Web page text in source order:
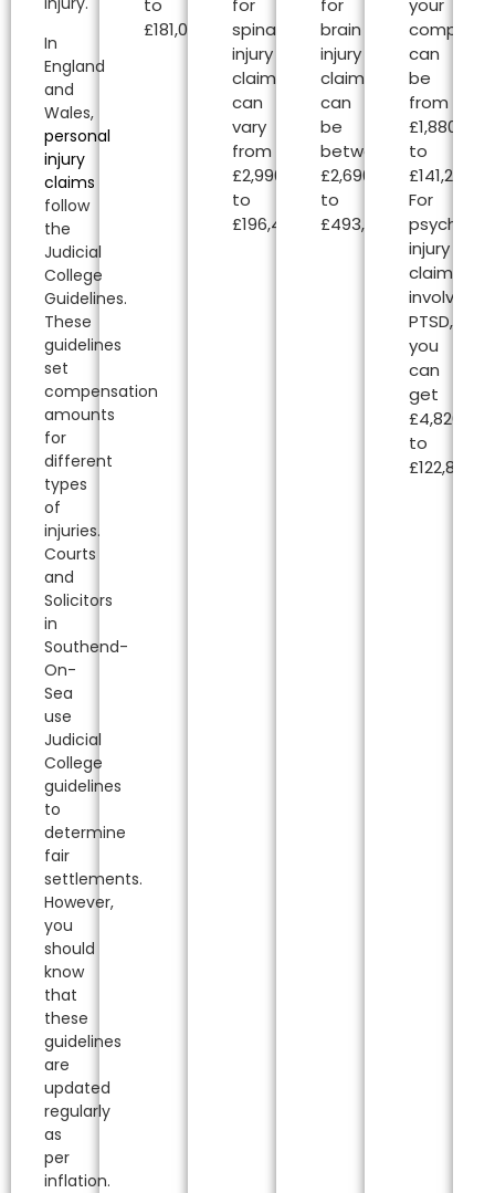
In
England
and
Wales,
personal
injury
claims
follow
the
Judicial
College
Guidelines.
These
guidelines
set
compensation
amounts
for
different
types
of
injuries.
Courts
and
Solicitors
in
Southend-
On-
Sea
use
Judicial
College
guidelines
to
determine
fair
settlements.
However,
you
should
know
that
these
guidelines
are
updated
regularly
as
per
inflation.
to
£181,020.00.
for
spinal
injury
claims
can
vary
from
£2,990.00
to
£196,450.00.
for
brain
injury
claims
can
be
between
£2,690.00
to
£493,000.00.
your
can
be
from
£1,880.00
to
For
injury
claims
involving
PTSD,
you
can
get
£4,820.00
to